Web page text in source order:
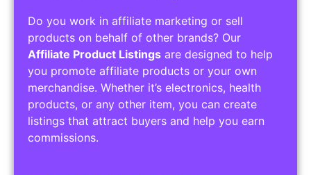
Do you work in affiliate marketing or sell
products on behalf of other brands? Our
Affiliate Product Listings are designed to help
you promote affiliate products or your own
merchandise. Whether it’s electronics, health
products, or any other item, you can create
listings that attract buyers and help you earn
commissions.